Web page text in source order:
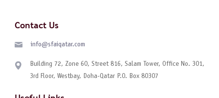
Contact Us
info@sfaiqatar.com
Building 72, Zone 60, Street 816, Salam Tower, Office No. 301,
3rd Floor, Westbay, Doha-Qatar P.O. Box 80307